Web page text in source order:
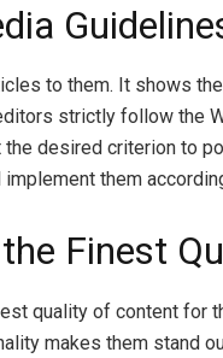
to them. It shows
strictly follow the
desired criterion to
them
Finest
quality of content for
makes them stand